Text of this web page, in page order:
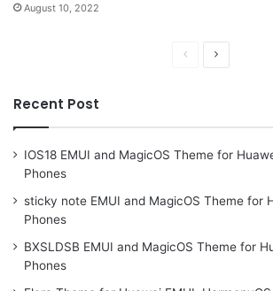
August 10, 2022
PreviousNext
Recent Post
IOS18 EMUI and MagicOS Theme for
Phones
sticky note EMUI and MagicOS Theme for
Phones
BXSLDSB EMUI and MagicOS Theme for
Phones